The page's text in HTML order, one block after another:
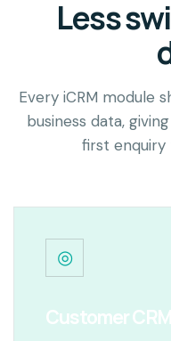
Less
Every iCRM module
business data,
first
◎
Customer CRM